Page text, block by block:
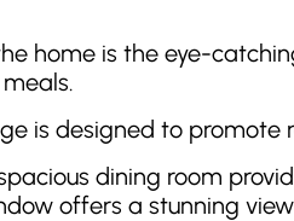
home is the eye-
is designed to
dining room
offers a stunning